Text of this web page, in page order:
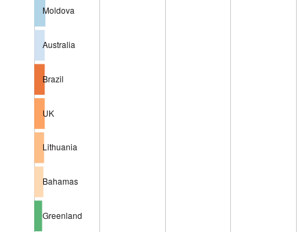
Moldova
Australia
Brazil
UK
Lithuania
Bahamas
Greenland